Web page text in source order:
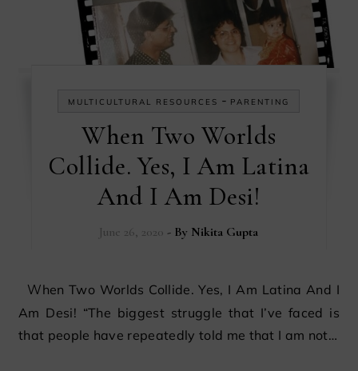
MULTICULTURAL RESOURCES - PARENTING
When Two Worlds
Collide. Yes, I Am Latina
And I Am Desi!
June 26, 2020 - By Nikita Gupta
When Two Worlds Collide. Yes, I Am Latina And I
Am Desi! “The biggest struggle that I’ve faced is
that people have repeatedly told me that I am not…